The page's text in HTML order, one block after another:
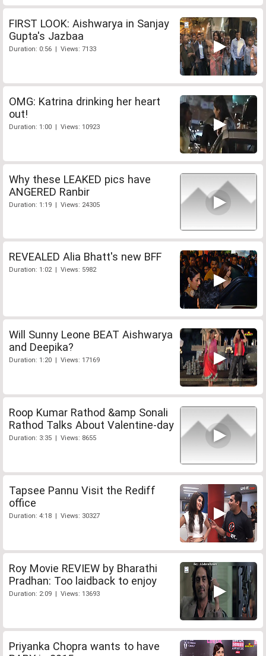
FIRST LOOK: Aishwarya in Sanjay
Gupta's Jazbaa
Duration: 0:56 | Views: 7133
OMG: Katrina drinking her heart
out!
Duration: 1:00 | Views: 10923
Why these LEAKED pics have
ANGERED Ranbir
Duration: 1:19 | Views: 24305
REVEALED Alia Bhatt's new BFF
Duration: 1:02 | Views: 5982
Will Sunny Leone BEAT Aishwarya
and Deepika?
Duration: 1:20 | Views: 17169
Roop Kumar Rathod &amp Sonali
Rathod Talks About Valentine-day
Duration: 3:35 | Views: 8655
Tapsee Pannu Visit the Rediff
office
Duration: 4:18 | Views: 30327
Roy Movie REVIEW by Bharathi
Pradhan: Too laidback to enjoy
Duration: 2:09 | Views: 13693
Priyanka Chopra wants to have